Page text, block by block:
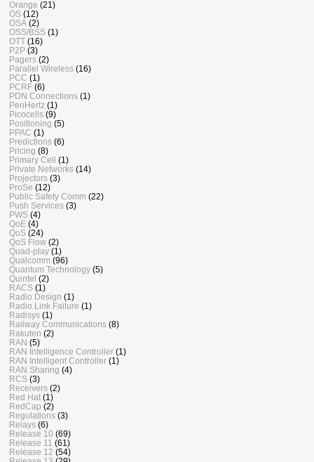
Orange (21)
OS (12)
OSA (2)
OSS/BSS (1)
OTT (16)
P2P (3)
Pagers (2)
Parallel Wireless (16)
PCC (1)
PCRF (6)
PDN Connections (1)
PenHertz (1)
Picocells (9)
Positioning (5)
PPAC (1)
Predictions (6)
Pricing (8)
Primary Cell (1)
Private Networks (14)
Projectors (3)
ProSe (12)
Public Safety Comm (22)
Push Services (3)
PWS (4)
QoE (4)
QoS (24)
QoS Flow (2)
Quad-play (1)
Qualcomm (96)
Quantum Technology (5)
Quintel (2)
RACS (1)
Radio Design (1)
Radio Link Failure (1)
Radisys (1)
Railway Communications (8)
Rakuten (2)
RAN (5)
RAN Intelligence Controller (1)
RAN Intelligent Controller (1)
RAN Sharing (4)
RCS (3)
Receivers (2)
Red Hat (1)
RedCap (2)
Regulations (3)
Relays (6)
Release 10 (69)
Release 11 (61)
Release 12 (54)